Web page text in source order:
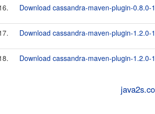
Download cassandra-maven-plugin-0.8.0-
Download cassandra-maven-plugin-1.2.0-
Download cassandra-maven-plugin-1.2.0-